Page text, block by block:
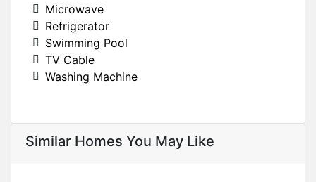
Microwave
Refrigerator
Swimming Pool
TV Cable
Washing Machine
Similar Homes You May Like